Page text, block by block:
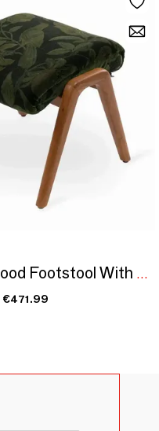
Piko - Teakwood Footstool With Black, Green Printed Fabric
€471.99